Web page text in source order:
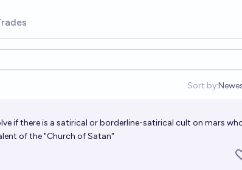
Sort by:
if there is a satirical or borderline-satirical cult on mars
of the "Church of Satan"